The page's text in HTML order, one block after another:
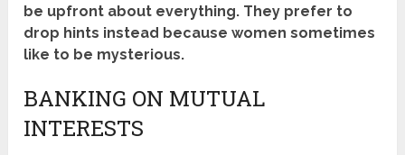
be upfront about everything. They prefer to
drop hints instead because women sometimes
like to be mysterious.
BANKING ON MUTUAL
INTERESTS